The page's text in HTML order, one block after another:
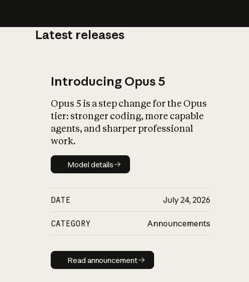
Latest releases
Introducing Opus 5
Opus 5 is a step change for the Opus
tier: stronger coding, more capable
agents, and sharper professional
work.
Model details
Model details
DATE July 24, 2026
CATEGORY Announcements
Read announcement
Read announcement